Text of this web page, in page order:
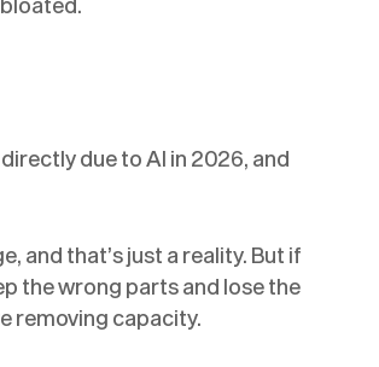
due to AI in 2026, and
and that’s just a reality. But if
the wrong parts and lose the
removing capacity.